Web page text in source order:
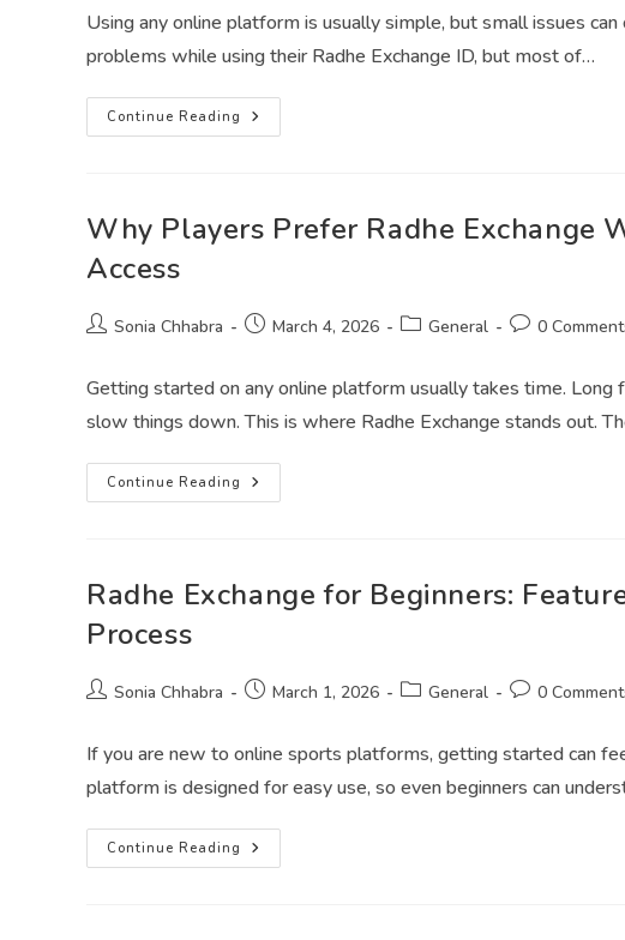
Using any online platform is usually simple, but small issues
problems while using their Radhe Exchange ID, but most of…
Continue Reading
Why Players Prefer Radhe Exchange
Access
Sonia Chhabra March 4, 2026 General 0
Getting started on any online platform usually takes time.
slow things down. This is where Radhe Exchange stands out.
Continue Reading
Radhe Exchange for Beginners:
Process
Sonia Chhabra March 1, 2026 General 0
If you are new to online sports platforms, getting started can
platform is designed for easy use, so even beginners can
Continue Reading